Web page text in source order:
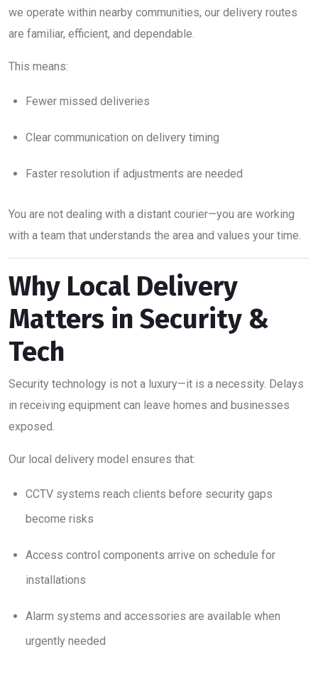
we operate within nearby communities, our delivery routes
are familiar, efficient, and dependable.
This means:
Fewer missed deliveries
Clear communication on delivery timing
Faster resolution if adjustments are needed
You are not dealing with a distant courier—you are working
with a team that understands the area and values your time.
Why Local Delivery
Matters in Security &
Tech
Security technology is not a luxury—it is a necessity. Delays
in receiving equipment can leave homes and businesses
exposed.
Our local delivery model ensures that:
CCTV systems reach clients before security gaps
become risks
Access control components arrive on schedule for
installations
Alarm systems and accessories are available when
urgently needed